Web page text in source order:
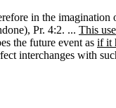
in the imagination
Pr. 4:2. ... This
the future event as if it
interchanges with